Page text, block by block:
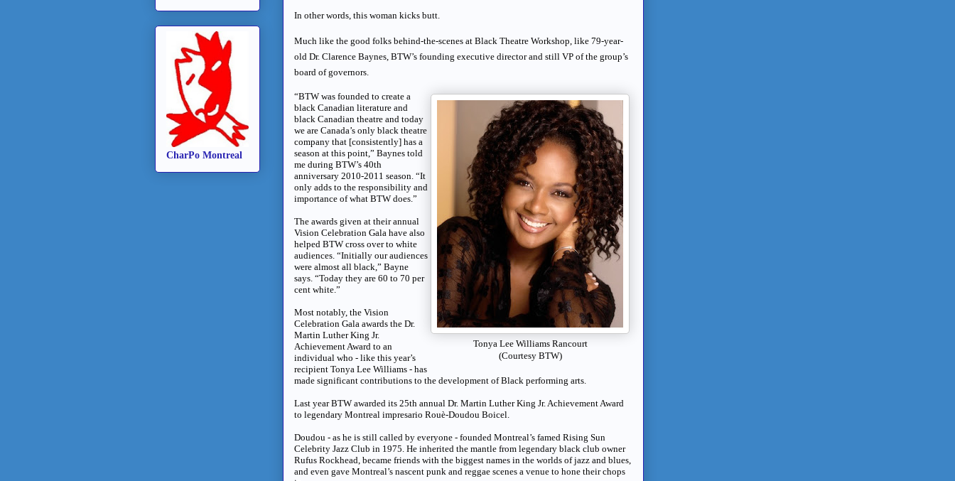
In other words, this woman kicks butt.
Much like the good folks behind-the-scenes at Black Theatre Workshop, like 79-year-
old Dr. Clarence Baynes, BTW’s founding executive director and still VP of the group’s
board of governors.
Tonya Lee Williams Rancourt
(Courtesy BTW)
“BTW was founded to create a
black Canadian literature and
black Canadian theatre and today
we are Canada’s only black theatre
company that [consistently] has a
season at this point,” Baynes told
me during BTW’s 40th
anniversary 2010-2011 season. “It
only adds to the responsibility and
importance of what BTW does.”
The awards given at their annual
Vision Celebration Gala have also
helped BTW cross over to white
audiences. “Initially our audiences
were almost all black,” Bayne
says. “Today they are 60 to 70 per
cent white.”
Most notably, the Vision
Celebration Gala awards the Dr.
Martin Luther King Jr.
Achievement Award to an
individual who - like this year’s
recipient Tonya Lee Williams - has
made significant contributions to the development of Black performing arts.
Last year BTW awarded its 25th annual Dr. Martin Luther King Jr. Achievement Award
to legendary Montreal impresario Rouè-Doudou Boicel.
Doudou - as he is still called by everyone - founded Montreal’s famed Rising Sun
Celebrity Jazz Club in 1975. He inherited the mantle from legendary black club owner
Rufus Rockhead, became friends with the biggest names in the worlds of jazz and blues,
and even gave Montreal’s nascent punk and reggae scenes a venue to hone their chops
CharPo Montreal